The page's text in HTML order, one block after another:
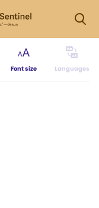
Font size Languages